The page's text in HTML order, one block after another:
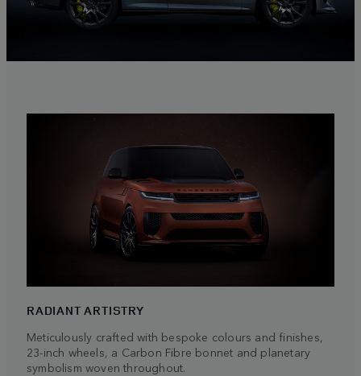
RADIANT ARTISTRY
Meticulously crafted with bespoke colours and finishes,
23-inch wheels, a Carbon Fibre bonnet and planetary
symbolism woven throughout.